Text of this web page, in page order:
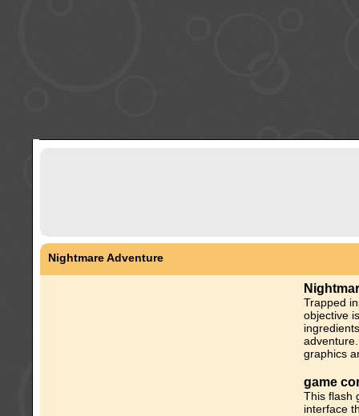
Nightmare Adventure
Trapped
objective
graphics
game
This flash
interface